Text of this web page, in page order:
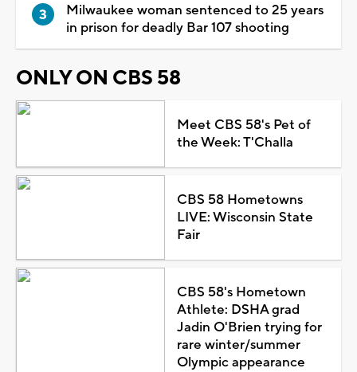
Milwaukee woman sentenced to 25 years
in prison for deadly Bar 107 shooting
ONLY ON CBS 58
Meet CBS 58's Pet of
the Week: T'Challa
CBS 58 Hometowns
LIVE: Wisconsin State
Fair
CBS 58's Hometown
Athlete: DSHA grad
Jadin O'Brien trying for
rare winter/summer
Olympic appearance